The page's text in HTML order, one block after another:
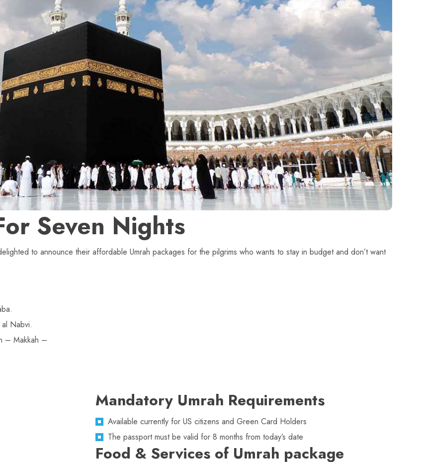
Seven Nights
to announce their affordable Umrah packages for the pilgrims who wants to stay in budget and don’t want
Nabvi.
– Makkah –
Mandatory Umrah Requirements
Available currently for US citizens and Green Card Holders
The passport must be valid for 8 months from today’s date
Food & Services of Umrah package